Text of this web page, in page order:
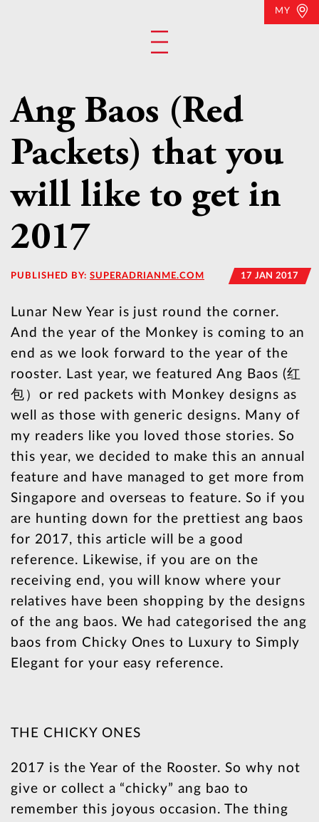
MY
Ang Baos (Red
Packets) that you
will like to get in
2017
PUBLISHED BY: SUPERADRIANME.COM 17 JAN 2017
Lunar New Year is just round the corner.
And the year of the Monkey is coming to an
end as we look forward to the year of the
rooster. Last year, we featured Ang Baos (红
包）or red packets with Monkey designs as
well as those with generic designs. Many of
my readers like you loved those stories. So
this year, we decided to make this an annual
feature and have managed to get more from
Singapore and overseas to feature. So if you
are hunting down for the prettiest ang baos
for 2017, this article will be a good
reference. Likewise, if you are on the
receiving end, you will know where your
relatives have been shopping by the designs
of the ang baos. We had categorised the ang
baos from Chicky Ones to Luxury to Simply
Elegant for your easy reference.
THE CHICKY ONES
2017 is the Year of the Rooster. So why not
give or collect a “chicky” ang bao to
remember this joyous occasion. The thing